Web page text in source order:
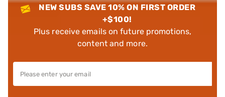
NEW SUBS SAVE 10% ON FIRST ORDER
+$100!
Plus receive emails on future promotions,
content and more.